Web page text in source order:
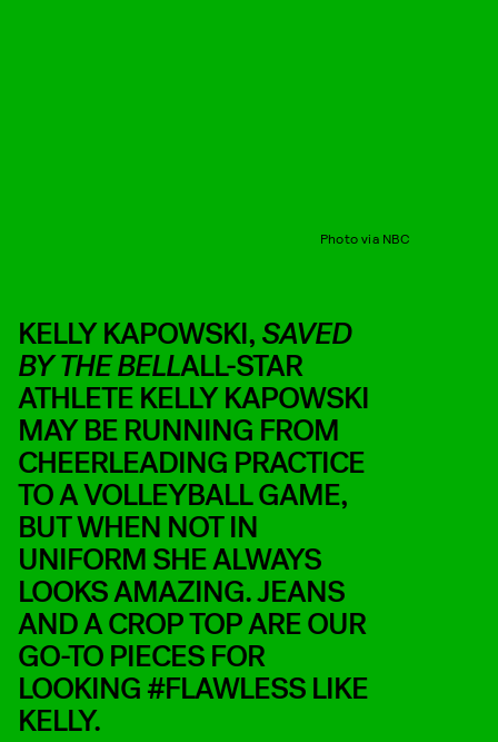
Photo via NBC
KELLY KAPOWSKI,SAVED
BY THE BELLALL-STAR
ATHLETE KELLY KAPOWSKI
MAY BE RUNNING FROM
CHEERLEADING PRACTICE
TO A VOLLEYBALL GAME,
BUT WHEN NOT IN
UNIFORM SHE ALWAYS
LOOKS AMAZING. JEANS
AND A CROP TOP ARE OUR
GO-TO PIECES FOR
LOOKING #FLAWLESS LIKE
KELLY.